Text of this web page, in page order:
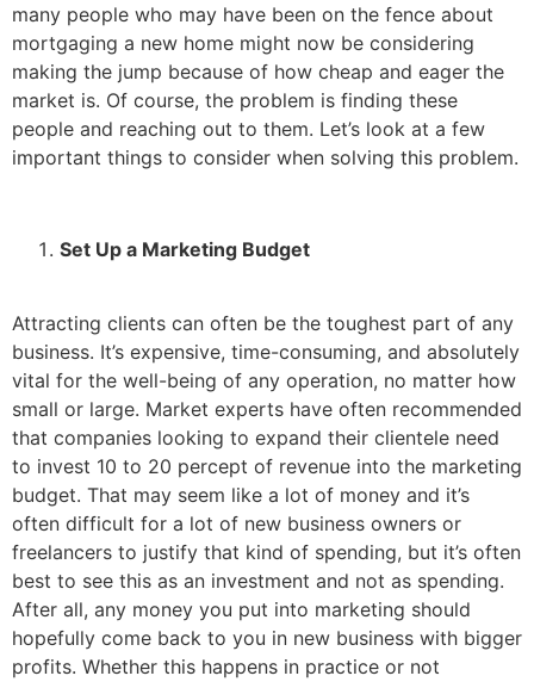
many people who may have been on the fence about
mortgaging a new home might now be considering
making the jump because of how cheap and eager the
market is. Of course, the problem is finding these
people and reaching out to them. Let’s look at a few
important things to consider when solving this problem.
Set Up a Marketing Budget
Attracting clients can often be the toughest part of any
business. It’s expensive, time-consuming, and absolutely
vital for the well-being of any operation, no matter how
small or large. Market experts have often recommended
that companies looking to expand their clientele need
to invest 10 to 20 percept of revenue into the marketing
budget. That may seem like a lot of money and it’s
often difficult for a lot of new business owners or
freelancers to justify that kind of spending, but it’s often
best to see this as an investment and not as spending.
After all, any money you put into marketing should
hopefully come back to you in new business with bigger
profits. Whether this happens in practice or not